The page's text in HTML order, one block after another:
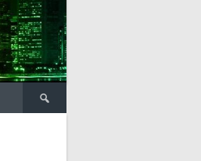
Search
for: